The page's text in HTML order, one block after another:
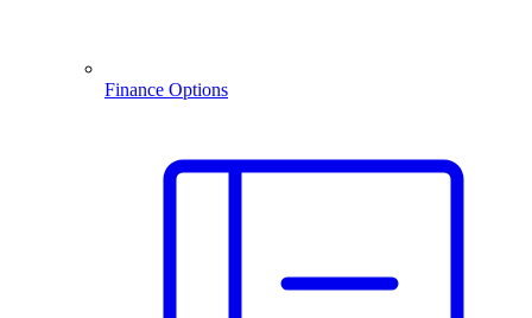
Finance Options